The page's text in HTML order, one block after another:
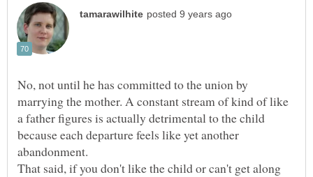
No, not until he has committed to the union by
marrying the mother. A constant stream of kind of like
a father figures is actually detrimental to the child
because each departure feels like yet another
abandonment.
That said, if you don't like the child or can't get along